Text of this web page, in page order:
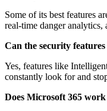
Some of its best features
real-time danger analytics,
Can the security
Yes, features like
constantly look for and
Does Microsoft 365 work